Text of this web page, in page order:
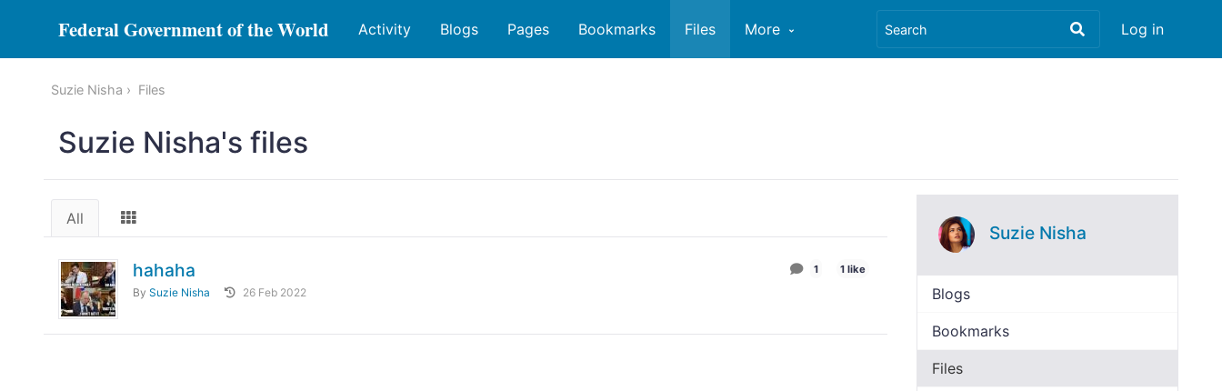
Federal Government of the World Log in
Activity Blogs Pages Bookmarks Files More
Suzie Nisha Files
Suzie Nisha's files
All
1 1 like
hahaha
By Suzie Nisha 26 Feb 2022
Suzie Nisha
Blogs
Bookmarks
Files